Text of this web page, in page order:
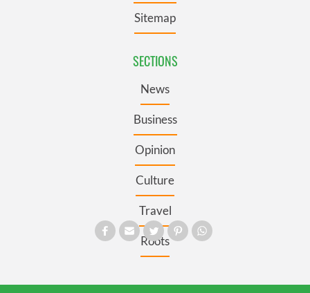
Sitemap
SECTIONS
News
Business
Opinion
Culture
Travel
Roots